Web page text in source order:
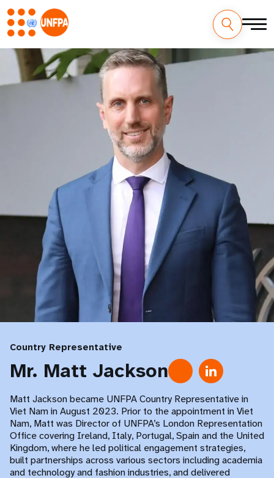
Country Representative
Mr. Matt Jackson
Matt Jackson became UNFPA Country Representative in
Viet Nam in August 2023. Prior to the appointment in Viet
Nam, Matt was Director of UNFPA’s London Representation
Office covering Ireland, Italy, Portugal, Spain and the United
Kingdom, where he led political engagement strategies,
built partnerships across various sectors including academia
and technology and fashion industries, and delivered